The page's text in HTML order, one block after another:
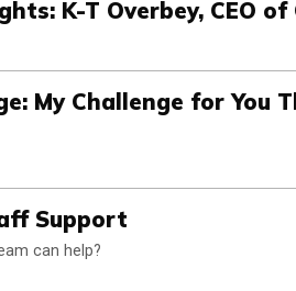
K-T Overbey, CEO
My Challenge for You
Support
can help?